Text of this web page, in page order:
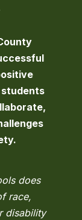
students
does
race,
disability